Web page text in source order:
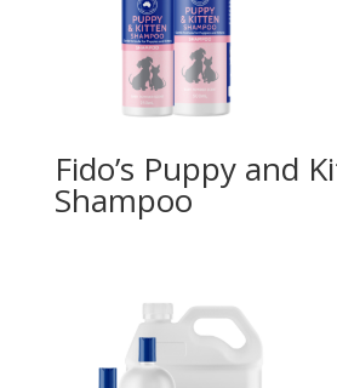
Fido’s Puppy and
Shampoo